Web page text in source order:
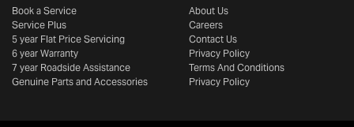
Book a Service
Service Plus
5 year Flat Price Servicing
6 year Warranty
7 year Roadside Assistance
Genuine Parts and Accessories
About Us
Careers
Contact Us
Privacy Policy
Terms And Conditions
Privacy Policy